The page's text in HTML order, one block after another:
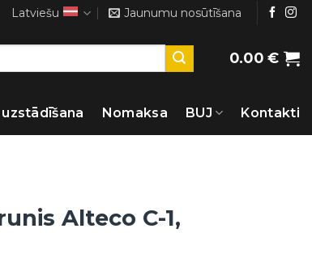
Latviešu Jaunumu nosūtīšana
0.00€
Nomaksa BUJ Kontakti
Alteco C-1,